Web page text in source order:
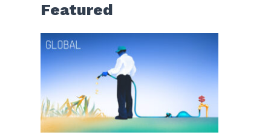
Featured